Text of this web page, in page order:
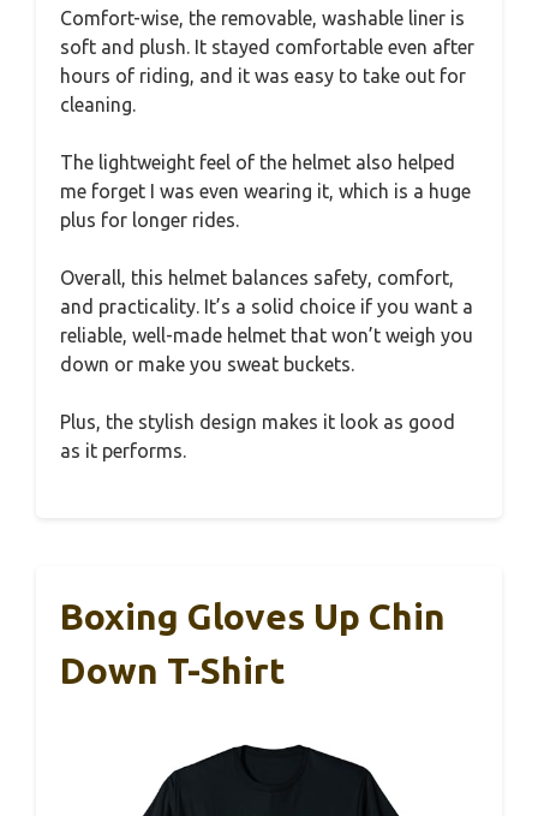
Comfort-wise, the removable, washable liner is
soft and plush. It stayed comfortable even after
hours of riding, and it was easy to take out for
cleaning.
The lightweight feel of the helmet also helped
me forget I was even wearing it, which is a huge
plus for longer rides.
Overall, this helmet balances safety, comfort,
and practicality. It’s a solid choice if you want a
reliable, well-made helmet that won’t weigh you
down or make you sweat buckets.
Plus, the stylish design makes it look as good
as it performs.
Boxing Gloves Up Chin
Down T-Shirt